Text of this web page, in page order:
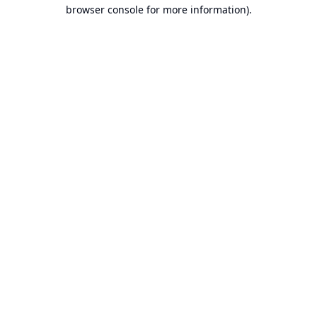
browser console for more information).